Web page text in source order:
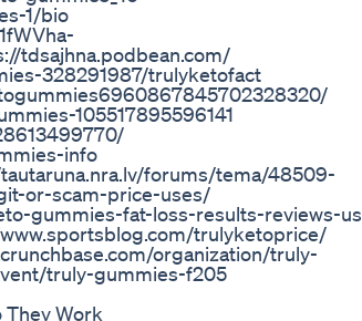
1/bio
tdsajhna.podbean.com/
328291987/trulyketofact
105517895596141
info
forums/tema/48509-
or-scam-price-uses/
gummies-fat-loss-results-reviews-us
trulyketoprice/
organization/truly-
truly-gummies-f205
They Work